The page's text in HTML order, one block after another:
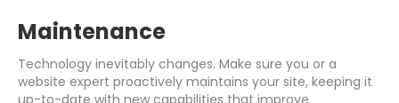
Maintenance
Technology inevitably changes. Make sure you or a
website expert proactively maintains your site, keeping it
up-to-date with new capabilities that improve